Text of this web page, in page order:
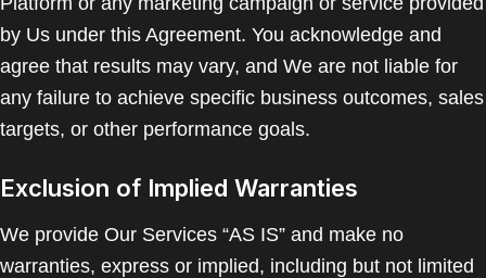
by Us under this Agreement. You acknowledge and
agree that results may vary, and We are not liable for
any failure to achieve specific business outcomes, sales
targets, or other performance goals.
Exclusion of Implied Warranties
We provide Our Services “AS IS” and make no
warranties, express or implied, including but not limited